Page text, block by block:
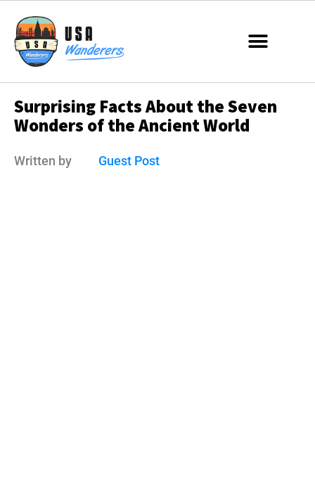
Surprising Facts About the Seven
Wonders of the Ancient World
Written by Guest Post